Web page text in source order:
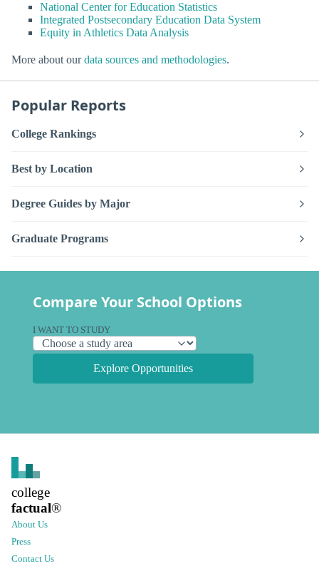
National Center for Education Statistics
Integrated Postsecondary Education Data System
Equity in Athletics Data Analysis
More about ourdata sources and methodologies.
Popular Reports
College Rankings
Best by Location
Degree Guides by Major
Graduate Programs
Compare Your School Options
I WANT TO STUDY
Explore Opportunities
college
factual®
About Us
Press
Contact Us